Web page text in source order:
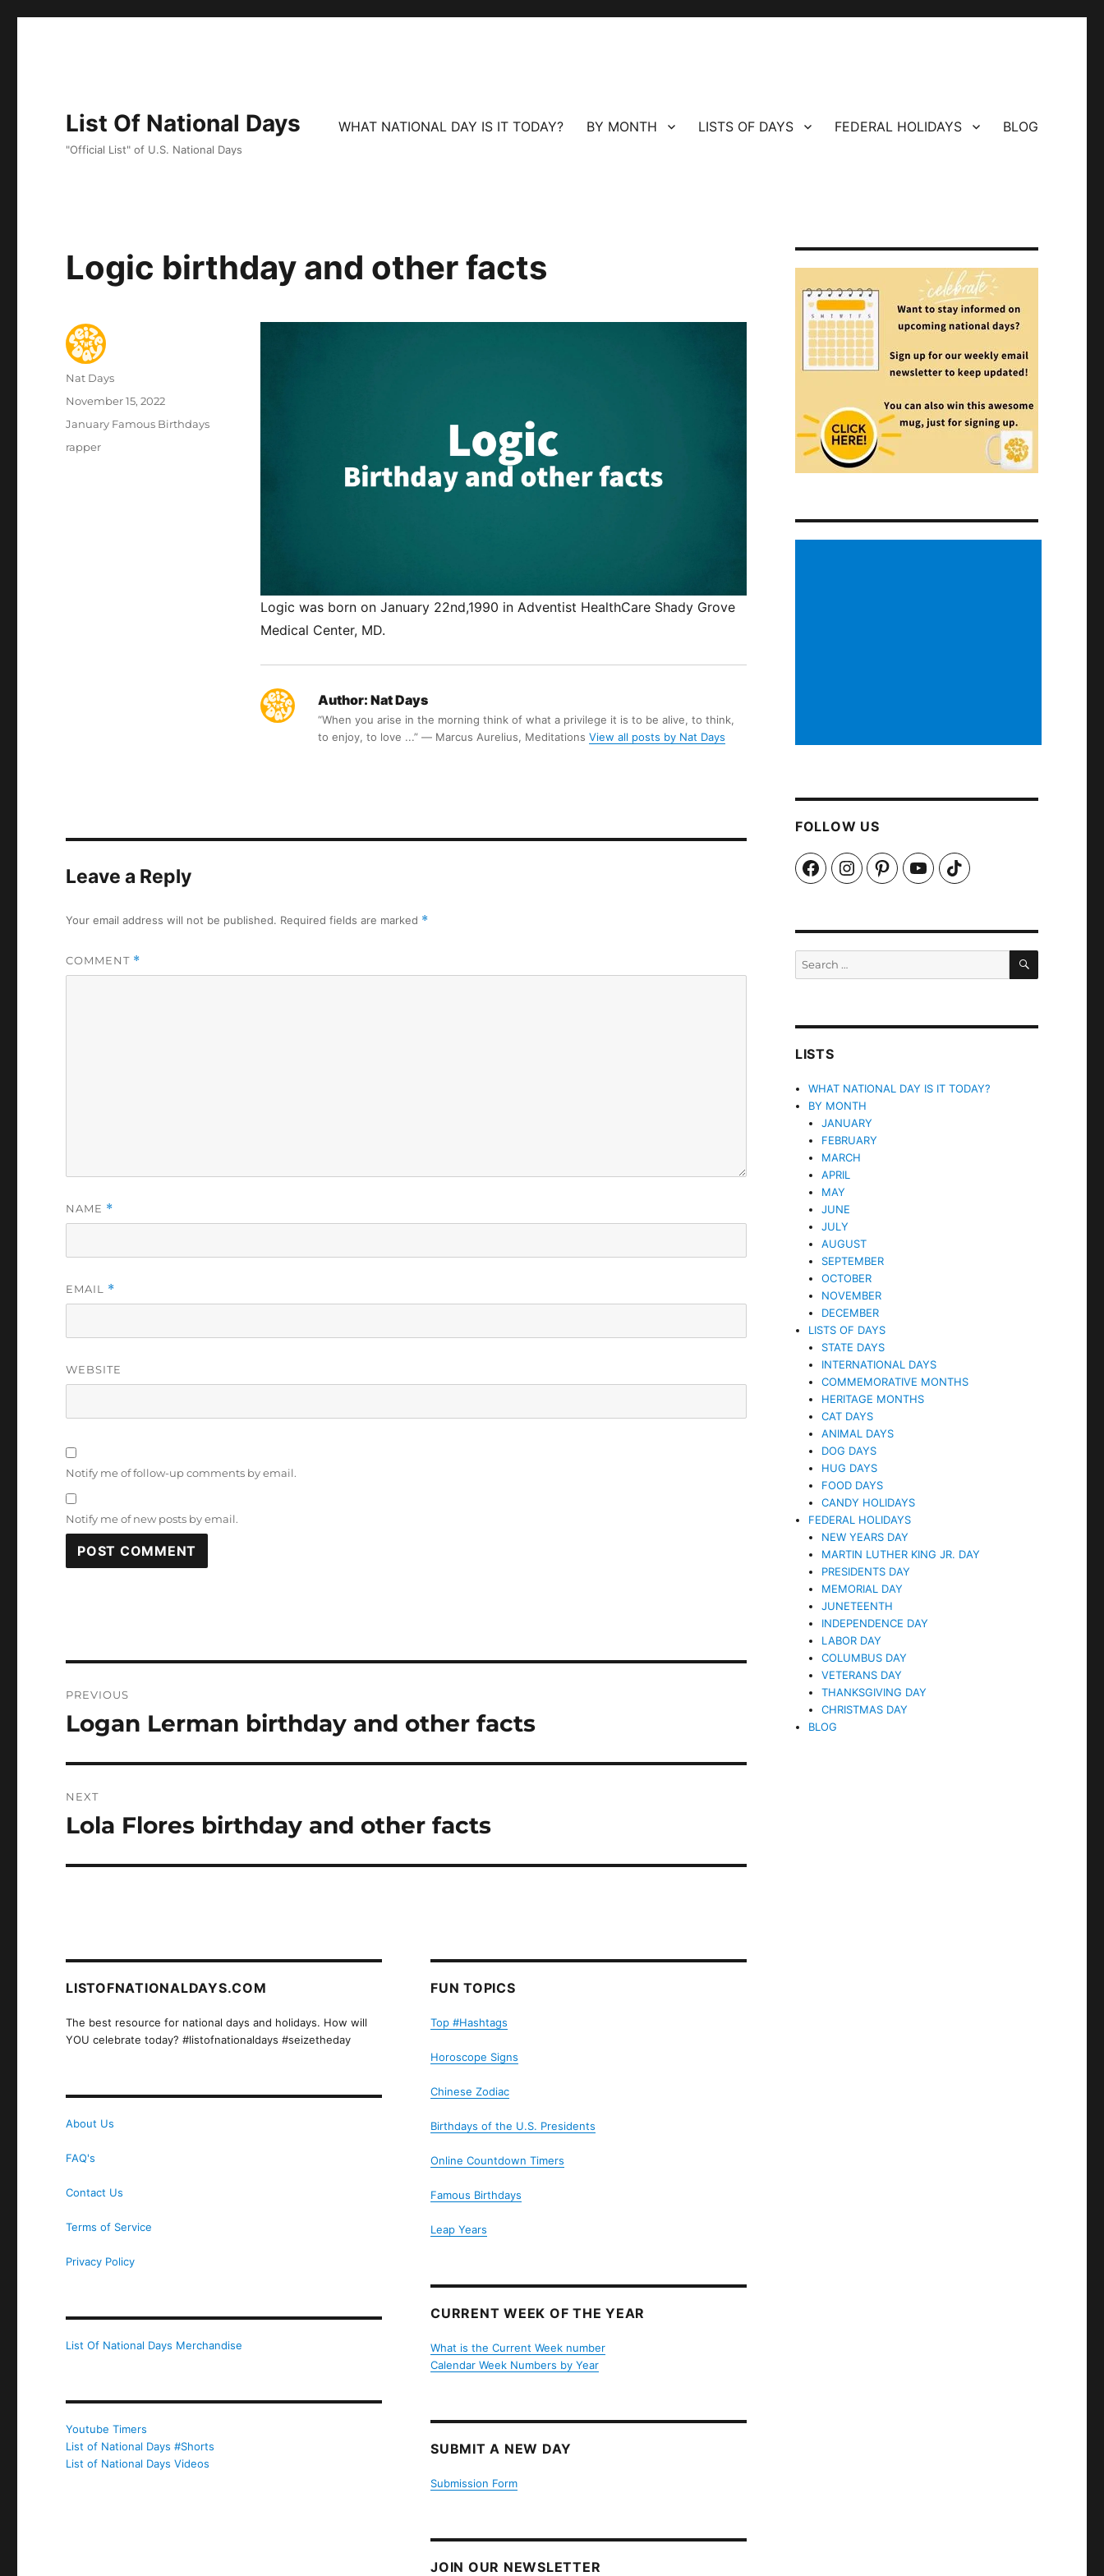
List Of National Days
"Official List" of U.S. National Days
WHAT NATIONAL DAY IS IT TODAY? BY MONTH LISTS OF DAYS FEDERAL HOLIDAYS BLOG
Logic birthday and other facts
Logic was born on January 22nd,1990 in Adventist HealthCare Shady Grove
Medical Center, MD.
Author: Nat Days
“When you arise in the morning think of what a privilege it is to be alive, to think,
to enjoy, to love ...” ― Marcus Aurelius, Meditations View all posts by Nat Days
Author
Nat Days
Posted
November 15, 2022
Categories
January Famous Birthdays
Tags
rapper
Leave a Reply
Your email address will not be published. Required fields are marked *
COMMENT *
NAME *
EMAIL *
WEBSITE
Notify me of follow-up comments by email.
Notify me of new posts by email.
navigation
PREVIOUS
Previous
Logan Lerman birthday and other facts
NEXT
Next
Lola Flores birthday and other facts
LISTOFNATIONALDAYS.COM
The best resource for national days and holidays. How will
YOU celebrate today? #listofnationaldays #seizetheday
About Us
FAQ's
Contact Us
Terms of Service
Privacy Policy
List Of National Days Merchandise
Youtube Timers
List of National Days #Shorts
List of National Days Videos
FUN TOPICS
Top #Hashtags
Horoscope Signs
Chinese Zodiac
Birthdays of the U.S. Presidents
Online Countdown Timers
Famous Birthdays
Leap Years
CURRENT WEEK OF THE YEAR
What is the Current Week number
Calendar Week Numbers by Year
SUBMIT A NEW DAY
Submission Form
JOIN OUR NEWSLETTER
FOLLOW US
FacebookInstagramPinterestYouTubeTikTok
SEARCH
LISTS
WHAT NATIONAL DAY IS IT TODAY?
BY MONTH
JANUARY
FEBRUARY
MARCH
APRIL
MAY
JUNE
JULY
AUGUST
SEPTEMBER
OCTOBER
NOVEMBER
DECEMBER
LISTS OF DAYS
STATE DAYS
INTERNATIONAL DAYS
COMMEMORATIVE MONTHS
HERITAGE MONTHS
CAT DAYS
ANIMAL DAYS
DOG DAYS
HUG DAYS
FOOD DAYS
CANDY HOLIDAYS
FEDERAL HOLIDAYS
NEW YEARS DAY
MARTIN LUTHER KING JR. DAY
PRESIDENTS DAY
MEMORIAL DAY
JUNETEENTH
INDEPENDENCE DAY
LABOR DAY
COLUMBUS DAY
VETERANS DAY
THANKSGIVING DAY
CHRISTMAS DAY
BLOG